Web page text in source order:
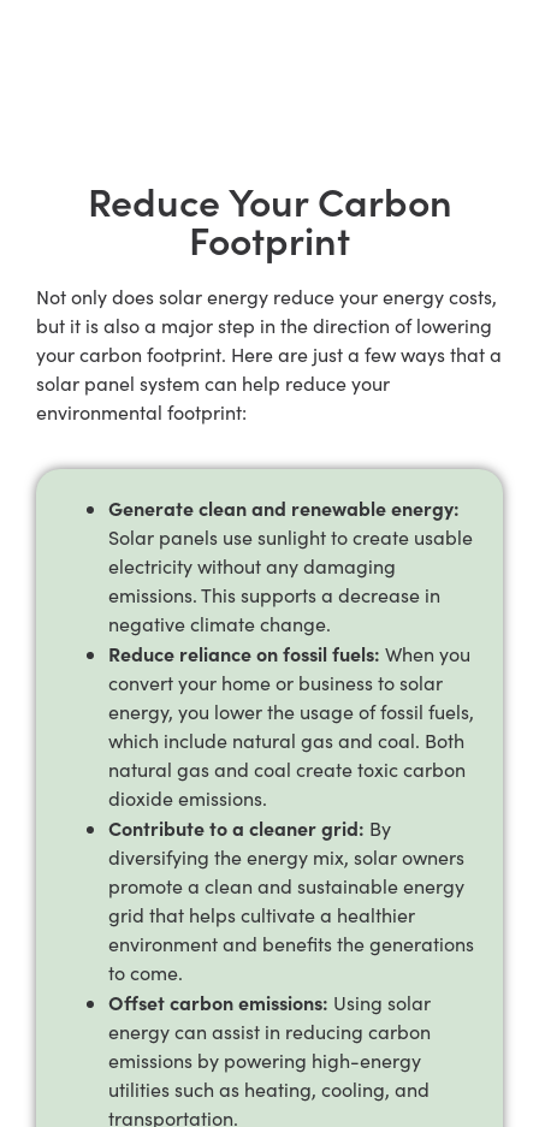
Reduce Your Carbon
Footprint
Not only does solar energy reduce your energy costs,
but it is also a major step in the direction of lowering
your carbon footprint. Here are just a few ways that a
solar panel system can help reduce your
environmental footprint:
Generate clean and renewable energy:
Solar panels use sunlight to create usable
electricity without any damaging
emissions. This supports a decrease in
negative climate change.
Reduce reliance on fossil fuels: When you
convert your home or business to solar
energy, you lower the usage of fossil fuels,
which include natural gas and coal. Both
natural gas and coal create toxic carbon
dioxide emissions.
Contribute to a cleaner grid: By
diversifying the energy mix, solar owners
promote a clean and sustainable energy
grid that helps cultivate a healthier
environment and benefits the generations
to come.
Offset carbon emissions: Using solar
energy can assist in reducing carbon
emissions by powering high-energy
utilities such as heating, cooling, and
transportation.